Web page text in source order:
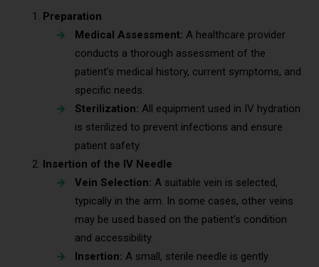
Preparation
Medical Assessment: A healthcare provider
conducts a thorough assessment of the
patient’s medical history, current symptoms, and
specific needs.
Sterilization: All equipment used in IV hydration
is sterilized to prevent infections and ensure
patient safety.
Insertion of the IV Needle
Vein Selection: A suitable vein is selected,
typically in the arm. In some cases, other veins
may be used based on the patient’s condition
and accessibility.
Insertion: A small, sterile needle is gently